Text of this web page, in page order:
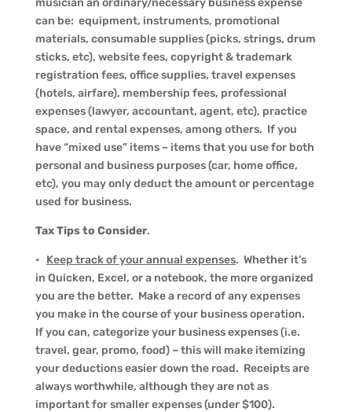
musician an ordinary/necessary business expense
can be: equipment, instruments, promotional
materials, consumable supplies (picks, strings, drum
sticks, etc), website fees, copyright & trademark
registration fees, office supplies, travel expenses
(hotels, airfare), membership fees, professional
expenses (lawyer, accountant, agent, etc), practice
space, and rental expenses, among others. If you
have “mixed use” items – items that you use for both
personal and business purposes (car, home office,
etc), you may only deduct the amount or percentage
used for business.
Tax Tips to Consider.
• Keep track of your annual expenses. Whether it’s
in Quicken, Excel, or a notebook, the more organized
you are the better. Make a record of any expenses
you make in the course of your business operation.
If you can, categorize your business expenses (i.e.
travel, gear, promo, food) – this will make itemizing
your deductions easier down the road. Receipts are
always worthwhile, although they are not as
important for smaller expenses (under $100).